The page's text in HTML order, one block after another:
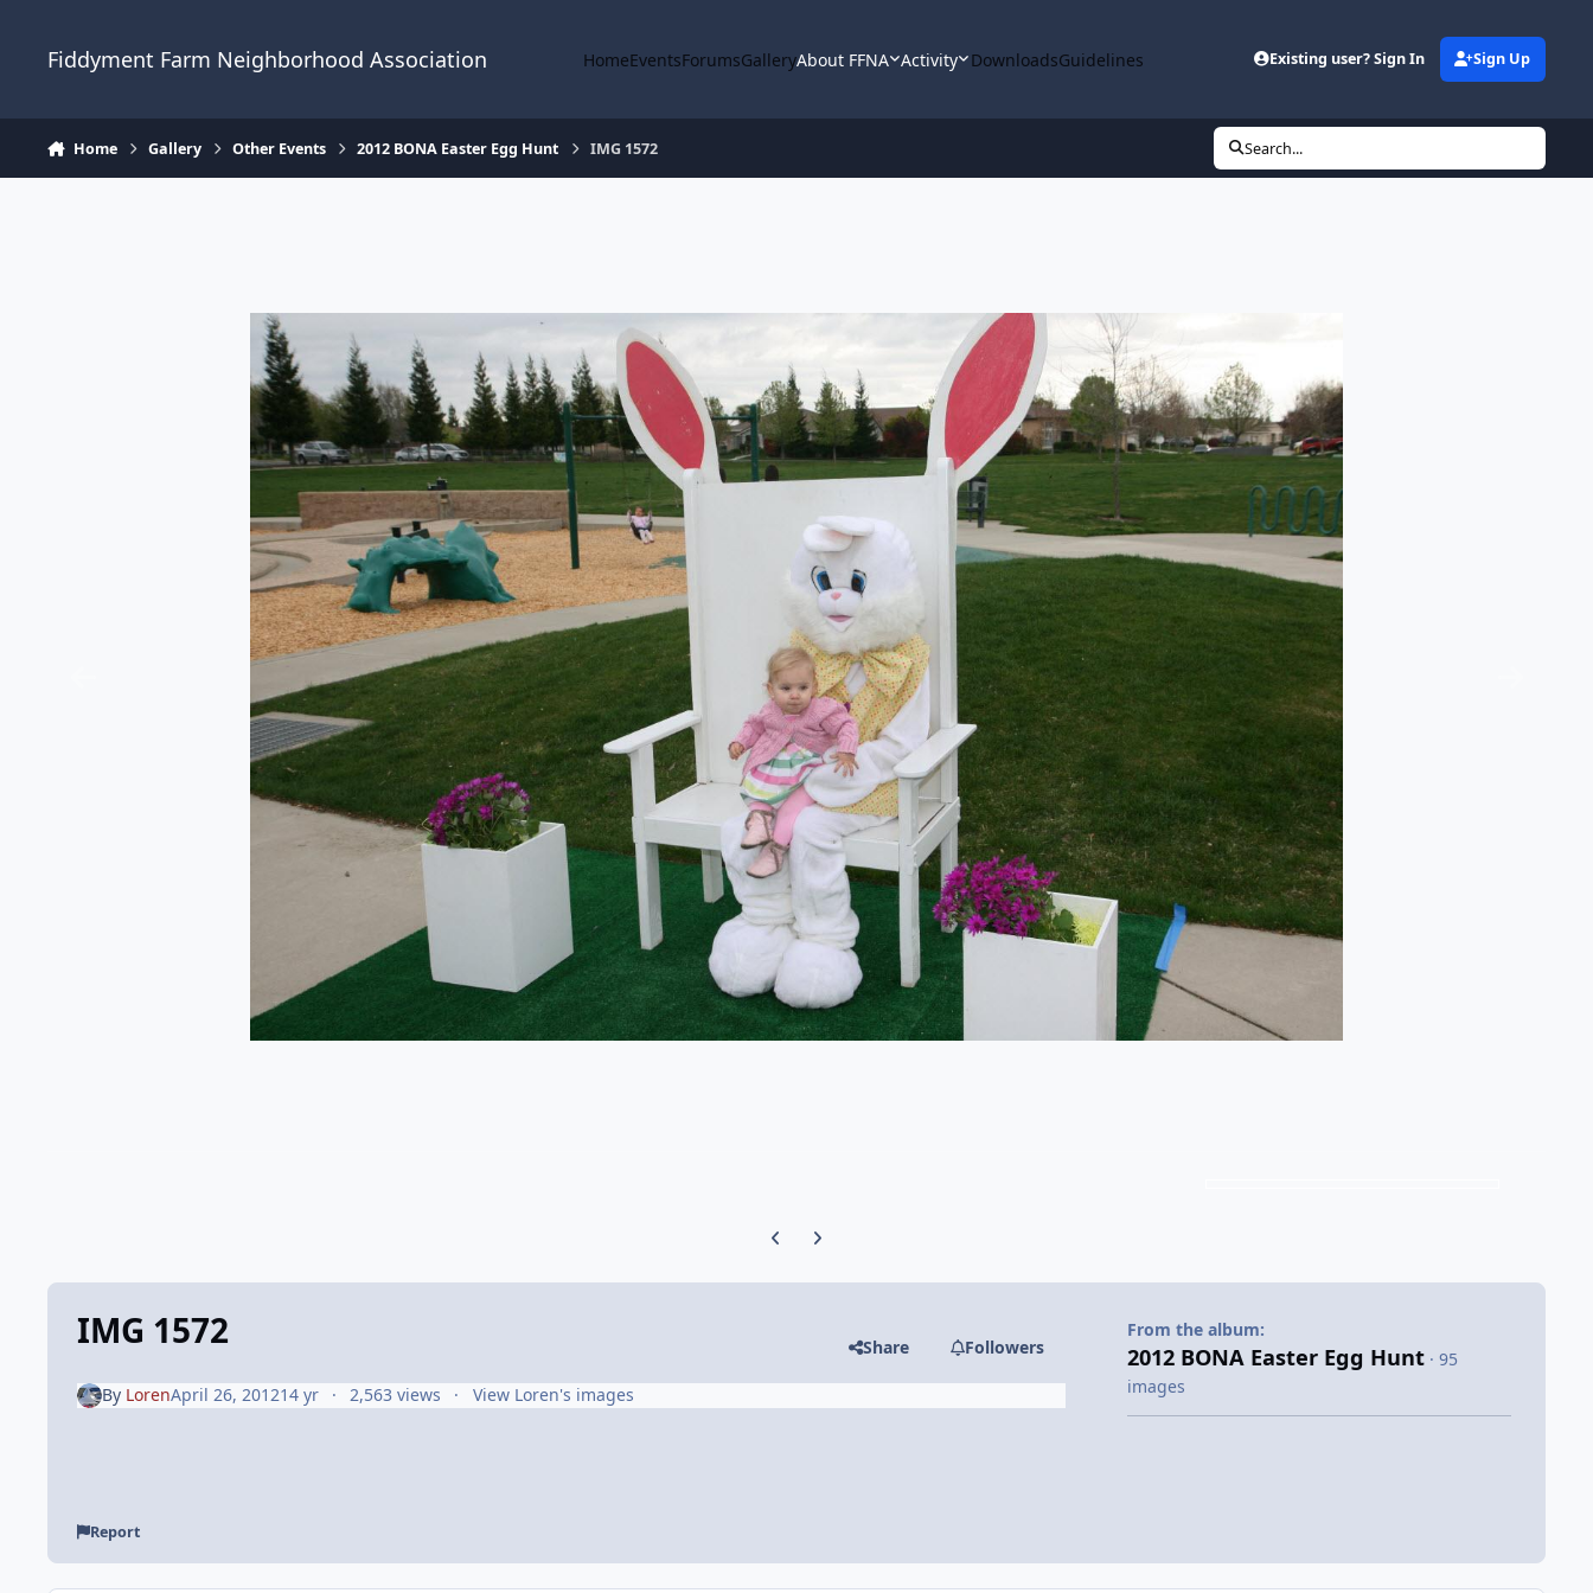
Fiddyment Farm Neighborhood Association HomeEventsForumsGalleryAbout FFNA Activity DownloadsGuidelines Existing user? Sign In Sign Up
Home Gallery Other Events 2012 BONA Easter Egg Hunt IMG 1572 Search...
Previous carousel slide
Next carousel slide
IMG 1572 Share Followers
By LorenApril 26, 201214 yr 2,563 views View Loren's images
Report
From the album:
2012 BONA Easter Egg Hunt · 95
images